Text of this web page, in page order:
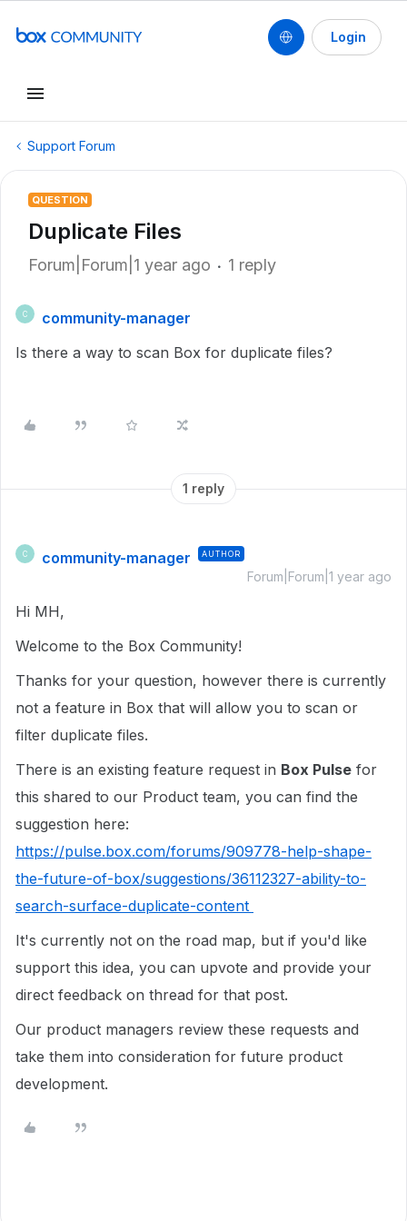
Login
Support Forum
QUESTION
Duplicate Files
Forum|Forum|1 year ago 1 reply
C
community-manager
Is there a way to scan Box for duplicate files?
1 reply
C community-manager AUTHOR
Forum|Forum|1 year ago
Hi MH,
Welcome to the Box Community!
Thanks for your question, however there is currently
not a feature in Box that will allow you to scan or
filter duplicate files.
There is an existing feature request in Box Pulse for
this shared to our Product team, you can find the
suggestion here:
https://pulse.box.com/forums/909778-help-shape-
the-future-of-box/suggestions/36112327-ability-to-
search-surface-duplicate-content
It's currently not on the road map, but if you'd like
support this idea, you can upvote and provide your
direct feedback on thread for that post.
Our product managers review these requests and
take them into consideration for future product
development.